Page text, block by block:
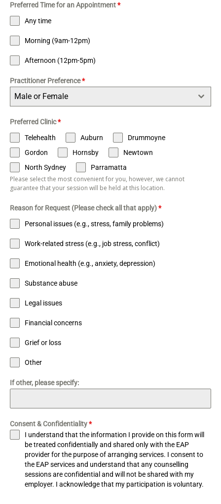
Preferred Time for an Appointment*
Any time
Morning (9am-12pm)
Afternoon (12pm-5pm)
Practitioner Preference*
Male or Female
Preferred Clinic*
Telehealth
Auburn
Drummoyne
Gordon
Hornsby
Newtown
North Sydney
Parramatta
Please select the most convenient for you, however, we cannot
guarantee that your session will be held at this location.
Reason for Request (Please check all that apply)*
Personal issues (e.g., stress, family problems)
Work-related stress (e.g., job stress, conflict)
Emotional health (e.g., anxiety, depression)
Substance abuse
Legal issues
Financial concerns
Grief or loss
Other
If other, please specify:
Consent & Confidentiality*
I understand that the information I provide on this form will
be treated confidentially and shared only with the EAP
provider for the purpose of arranging services. I consent to
the EAP services and understand that any counselling
sessions are confidential and will not be shared with my
employer. I acknowledge that my participation is voluntary.